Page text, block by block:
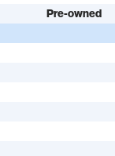
Pre-owned